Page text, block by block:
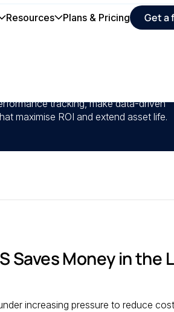
Resources Plans & Pricing Get a
tracking, make data-driven
maximise ROI and extend asset life.
Saves Money in the
increasing pressure to reduce